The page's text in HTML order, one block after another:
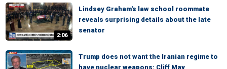
2:06
Lindsey Graham's law school roommate
reveals surprising details about the late
senator
Trump does not want the Iranian regime to
have nuclear weapons: Cliff May